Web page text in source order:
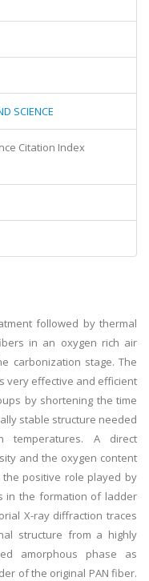
SCIENCE
Citation Index
followed by thermal
in an oxygen rich air
carbonization stage. The
very effective and efficient
by shortening the time
stable structure needed
temperatures. A direct
and the oxygen content
positive role played by
in the formation of ladder
X-ray diffraction traces
structure from a highly
amorphous phase as
of the original PAN fiber.